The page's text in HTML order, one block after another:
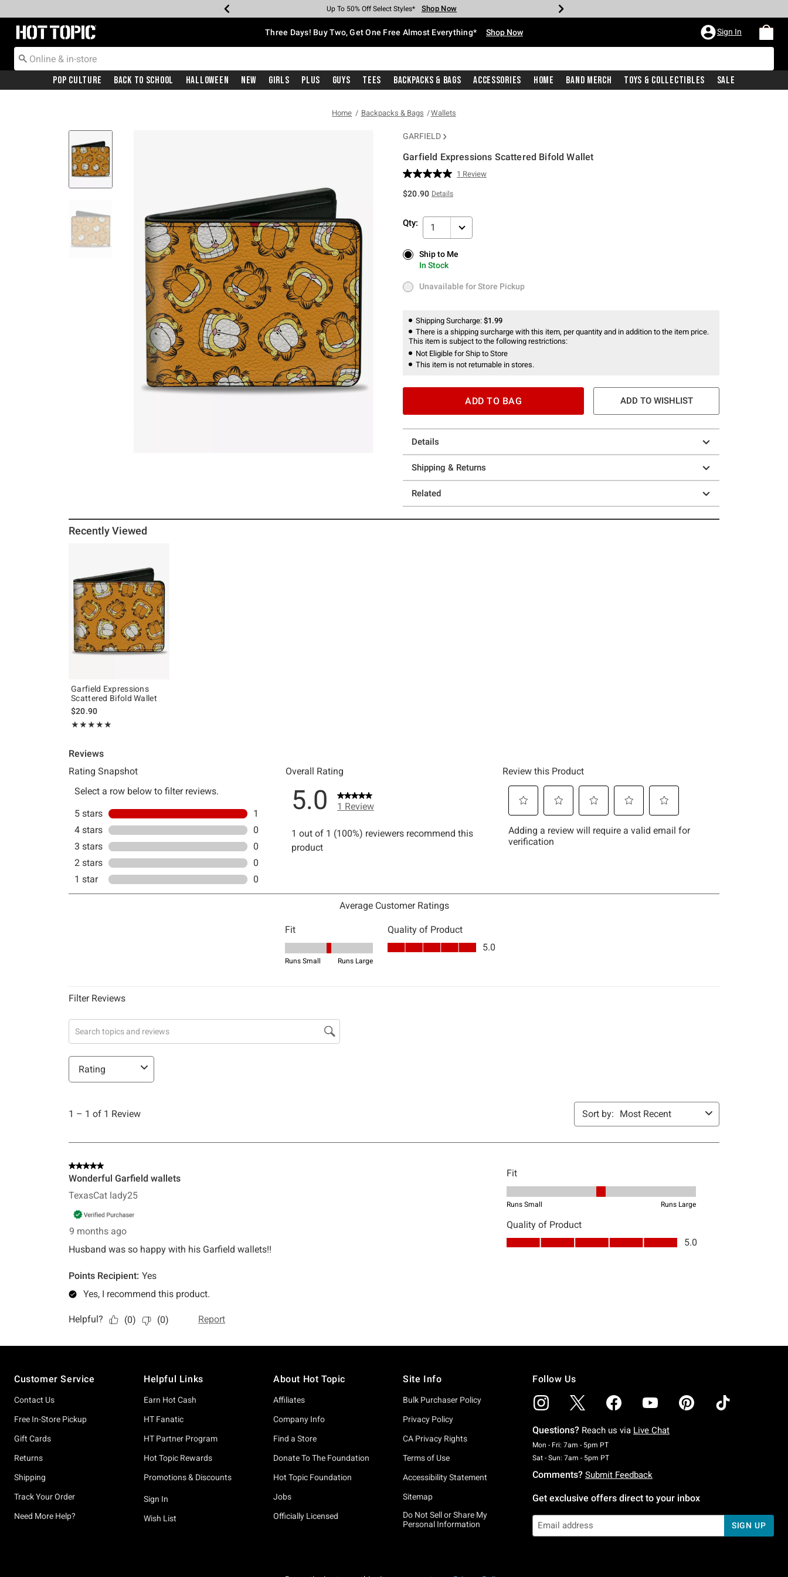
Earn Hot Cash Every $40 Spent* Shop Now
Up To 50% Off Select Styles* Shop Now
Up To 40% Off Backpacks* Shop Now
Up To 60% Off Clearance* Shop Now
Free Pickup In-Store* Shop Now
Free Shipping With $75 Purchase* Shop Now
Redirect to Hot Topic Home Page Three Days! Buy Two, Get One Free Almost Everything* Shop Now Sign In
Pop Culture Back To School Halloween New Girls Plus Guys Tees Backpacks & Bags Accessories Home Band Merch Toys & Collectibles Sale
Home Backpacks & Bags Wallets
GARFIELD
Garfield Expressions Scattered Bifold Wallet
3.3 out of 5 Customer Rating
Read
page
link.
1 Review
$20.90 Details
Qty: 1
Ship to Me
In Stock
Ship to Me
In Stock
Unavailable for Store Pickup
Unavailable for Store Pickup
Shipping Surcharge: $1.99
There is a shipping surcharge with this item, per quantity and in addition to the item price.
This item is subject to the following restrictions:
Not Eligible for Ship to Store
This item is not returnable in stores.
ADD TO BAG ADD TO WISHLIST
Details
Shipping & Returns
Related
Recently Viewed
Garfield Expressions
Scattered Bifold Wallet
$20.90
★★★★★
Rating, 5 out of 5
★★★★★
Customer Service
Contact Us
Free In-Store Pickup
Gift Cards
Returns
Shipping
Track Your Order
Need More Help?
Helpful Links
Earn Hot Cash
HT Fanatic
HT Partner Program
Hot Topic Rewards
Promotions & Discounts
Sign In
Wish List
About Hot Topic
Affiliates
Company Info
Find a Store
Donate To The Foundation
Hot Topic Foundation
Jobs
Officially Licensed
Site Info
Bulk Purchaser Policy
Privacy Policy
CA Privacy Rights
Terms of Use
Accessibility Statement
Sitemap
Do Not Sell or Share My
Personal Information
Follow Us
Questions? Reach us via Live Chat
Mon - Fri: 7am - 5pm PTMonday To Friday: 7 AM To 5 PM Pacific Time
Sat - Sun: 7am - 5pm PTSaturday To Sunday: 7 AM To 5 PM Pacific Time
Comments? Submit Feedback
Get exclusive offers direct to your inbox
SIGN UP